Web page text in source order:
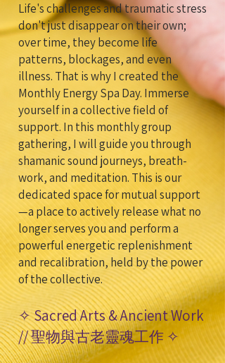
Life's challenges and traumatic stress
don't just disappear on their own;
over time, they become life
patterns, blockages, and even
illness. That is why I created the
Monthly Energy Spa Day. Immerse
yourself in a collective field of
support. In this monthly group
gathering, I will guide you through
shamanic sound journeys, breath-
work, and meditation. This is our
dedicated space for mutual support
—a place to actively release what no
longer serves you and perform a
powerful energetic replenishment
and recalibration, held by the power
of the collective.
✧ Sacred Arts & Ancient Work
// 聖物與古老靈魂工作 ✧